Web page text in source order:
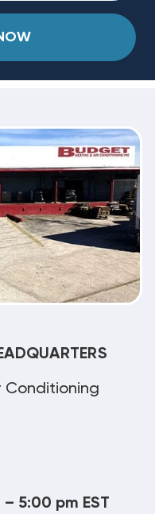
Conditioning
5:00 pm EST